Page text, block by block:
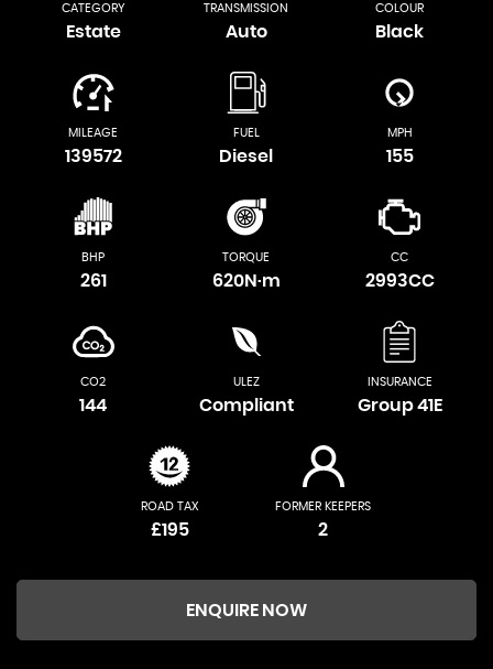
CATEGORY
Estate
TRANSMISSION
Auto
COLOUR
Black
MILEAGE
139572
FUEL
Diesel
MPH
155
BHP
261
TORQUE
620N·m
CC
2993CC
CO2
144
ULEZ
Compliant
INSURANCE
Group 41E
ROAD TAX
£195
FORMER KEEPERS
2
ENQUIRE NOW